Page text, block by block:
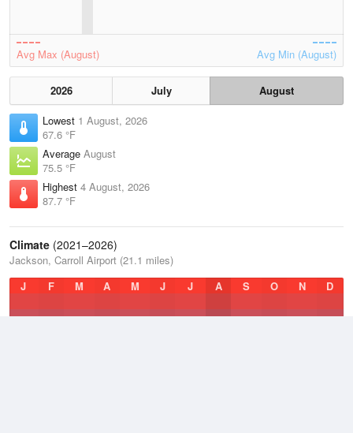
Avg Max (August) Avg Min (August)
2026 July
August
Lowest 1 August, 2026
67.6 °F
Average August
75.5 °F
Highest 4 August, 2026
87.7 °F
Climate (2021–2026)
Jackson, Carroll Airport (21.1 miles)
J
F M A M J J A S O N D